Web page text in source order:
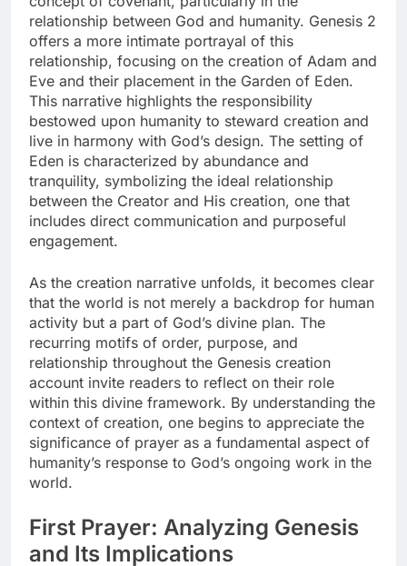
relationship between God and humanity. Genesis 2
offers a more intimate portrayal of this
relationship, focusing on the creation of Adam and
Eve and their placement in the Garden of Eden.
This narrative highlights the responsibility
bestowed upon humanity to steward creation and
live in harmony with God’s design. The setting of
Eden is characterized by abundance and
tranquility, symbolizing the ideal relationship
between the Creator and His creation, one that
includes direct communication and purposeful
engagement.
As the creation narrative unfolds, it becomes clear
that the world is not merely a backdrop for human
activity but a part of God’s divine plan. The
recurring motifs of order, purpose, and
relationship throughout the Genesis creation
account invite readers to reflect on their role
within this divine framework. By understanding the
context of creation, one begins to appreciate the
significance of prayer as a fundamental aspect of
humanity’s response to God’s ongoing work in the
world.
First Prayer: Analyzing Genesis
and Its Implications